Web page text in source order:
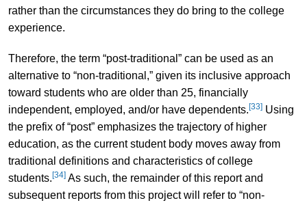
rather than the circumstances they do bring to the college
experience.
Therefore, the term “post-traditional” can be used as an
alternative to “non-traditional,” given its inclusive approach
toward students who are older than 25, financially
independent, employed, and/or have dependents.[33]Using
the prefix of “post” emphasizes the trajectory of higher
education, as the current student body moves away from
traditional definitions and characteristics of college
students.[34]As such, the remainder of this report and
subsequent reports from this project will refer to “non-